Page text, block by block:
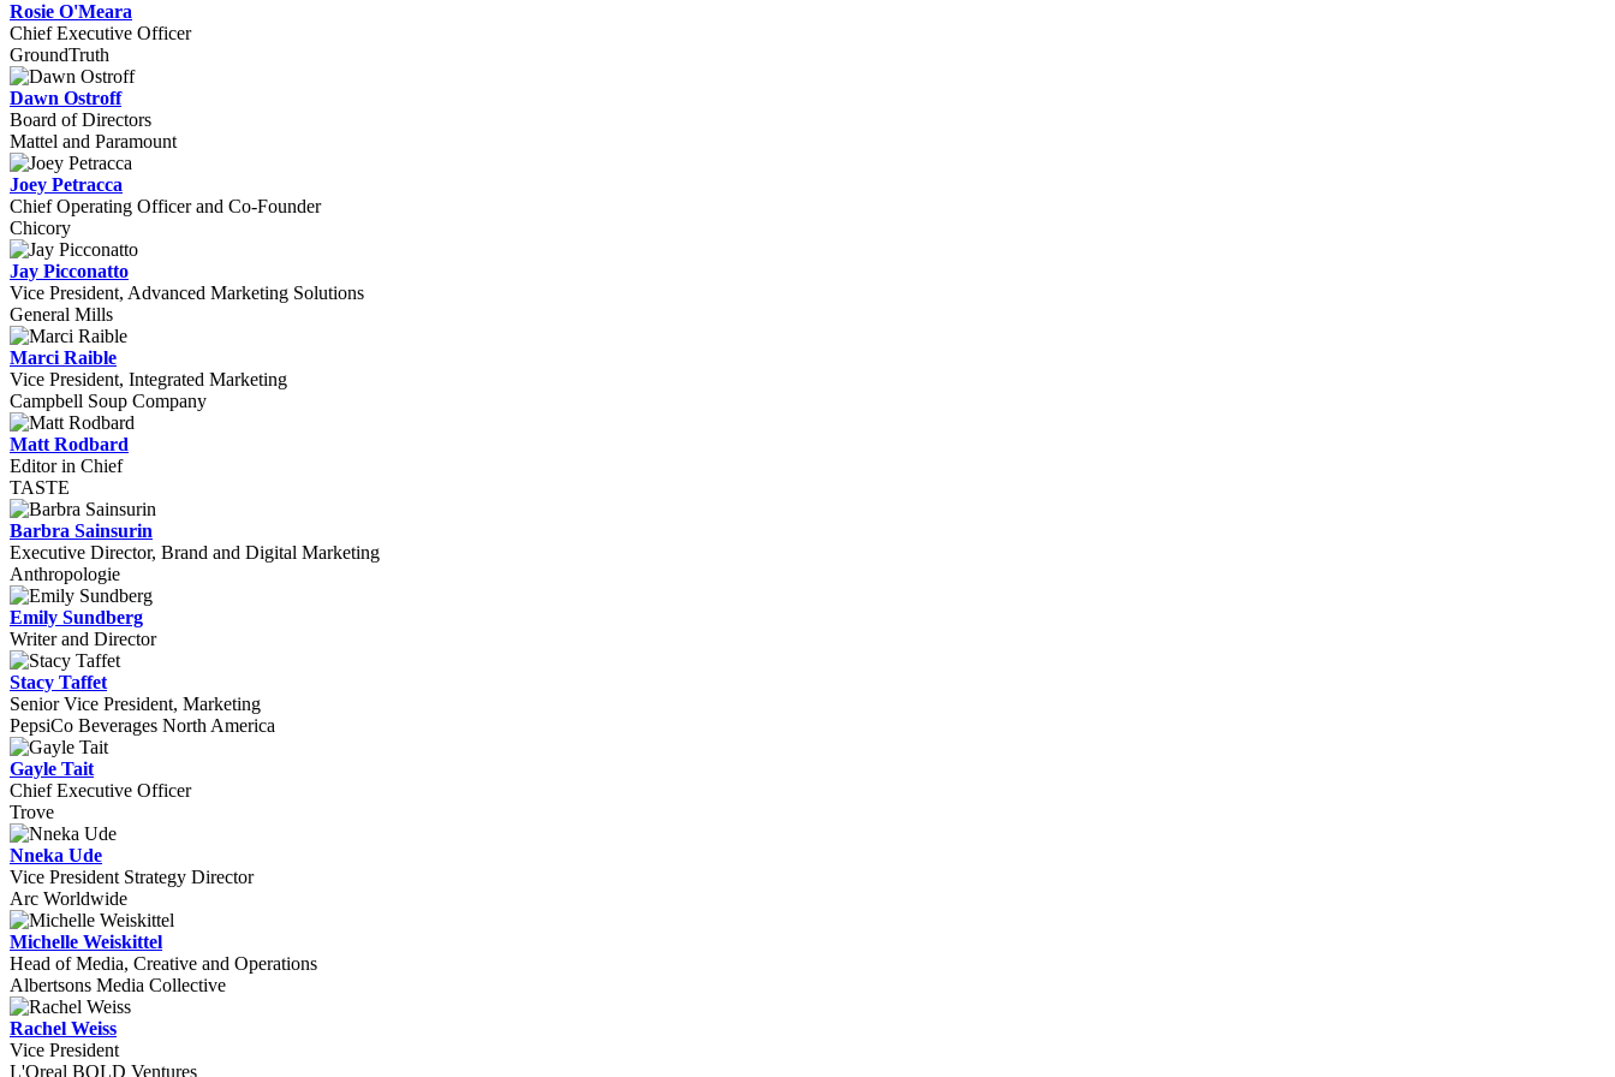
Rosie O'Meara
Chief Executive Officer
GroundTruth
Dawn Ostroff
Board of Directors
Mattel and Paramount
Joey Petracca
Chief Operating Officer and Co-Founder
Chicory
Jay Picconatto
Vice President, Advanced Marketing Solutions
General Mills
Marci Raible
Vice President, Integrated Marketing
Campbell Soup Company
Matt Rodbard
Editor in Chief
TASTE
Barbra Sainsurin
Executive Director, Brand and Digital Marketing
Anthropologie
Emily Sundberg
Writer and Director
Stacy Taffet
Senior Vice President, Marketing
PepsiCo Beverages North America
Gayle Tait
Chief Executive Officer
Trove
Nneka Ude
Vice President Strategy Director
Arc Worldwide
Michelle Weiskittel
Head of Media, Creative and Operations
Albertsons Media Collective
Rachel Weiss
Vice President
L'Oreal BOLD Ventures